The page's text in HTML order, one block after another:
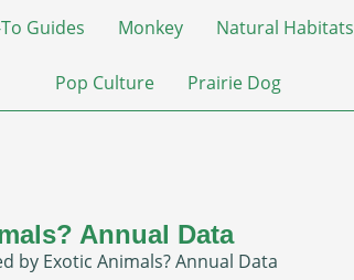
Guides Monkey Natural Habitats
Pop Culture Prairie Dog
Annual Data
by Exotic Animals? Annual Data